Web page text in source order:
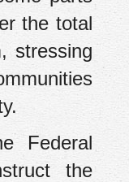
the total
stressing
Federal
the